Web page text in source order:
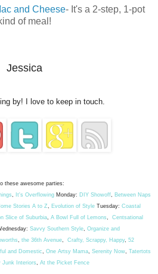
and Cheese- It's a 2-step, 1-pot
of meal!
Jessica
by! I love to keep in touch.
these awesome parties:
, It's Overflowing Monday: DIY Showoff, Between Naps
Stories A to Z, Evolution of Style Tuesday: Coastal
Slice of Suburbia, A Bowl Full of Lemons, Centsational
Savvy Southern Style, Organize and
, the 36th Avenue, Crafty, Scrappy, Happy, 52
and Domestic, One Artsy Mama, Serenity Now, Tatertots
Junk Interiors, At the Picket Fence